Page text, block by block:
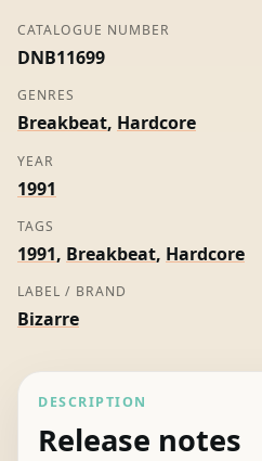
quantity
CATALOGUE NUMBER
DNB11699
GENRES
Breakbeat, Hardcore
YEAR
1991
TAGS
1991, Breakbeat, Hardcore
LABEL / BRAND
Bizarre
DESCRIPTION
Release notes